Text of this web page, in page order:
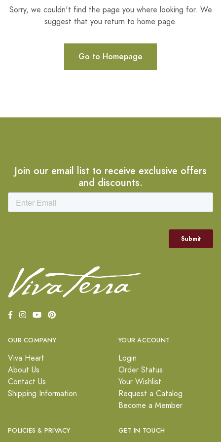
Sorry, we couldn't find the page you where looking for. We
suggest that you return to home page.
Go to Homepage
Join our email list to receive exclusive offers
and discounts.
OUR COMPANY
Viva Heart
About Us
Contact Us
Shipping Information
YOUR ACCOUNT
Login
Order Status
Your Wishlist
Request a Catalog
Become a Member
POLICIES & PRIVACY GET IN TOUCH